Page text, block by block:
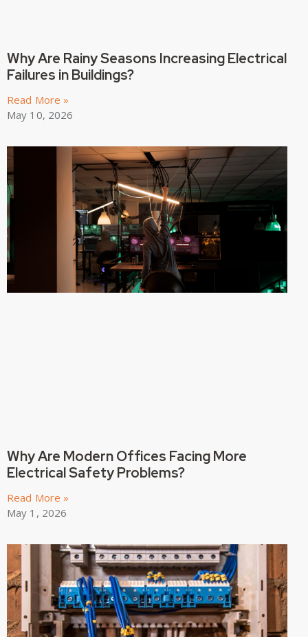
Why Are Rainy Seasons Increasing Electrical
Failures in Buildings?
Read More »
May 10, 2026
Why Are Modern Offices Facing More
Electrical Safety Problems?
Read More »
May 1, 2026